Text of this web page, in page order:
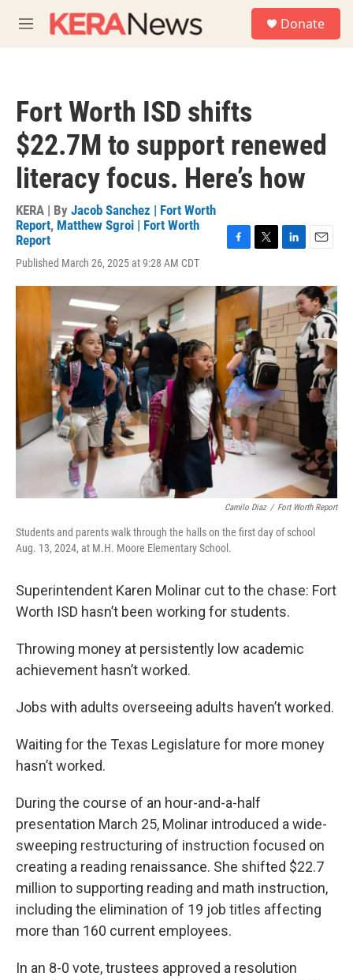
M
e
Donate
Fort Worth ISD shifts
$22.7M to support renewed
literacy focus. Here’s how
KERA | By Jacob Sanchez | Fort Worth
Report, Matthew Sgroi | Fort Worth
Report
Published March 26, 2025 at 9:28 AM CDT
F
c
e
o
k
T
i
t
t
e
L
n
e
d
I
n
E
a
i
l
Camilo Diaz / Fort Worth Report
Students and parents walk through the halls on the first day of school
Aug. 13, 2024, at M.H. Moore Elementary School.
Superintendent Karen Molinar cut to the chase: Fort
Worth ISD hasn’t been working for students.
Throwing money at persistently low academic
achievement hasn’t worked.
Jobs with adults overseeing adults haven’t worked.
Waiting for the Texas Legislature for more money
hasn’t worked.
During the course of an hour-and-a-half
presentation March 25, Molinar introduced a wide-
sweeping restructuring of instruction focused on
creating a reading renaissance. She shifted $22.7
million to supporting reading and math instruction,
including the elimination of 19 job titles affecting
more than 160 current employees.
In an 8-0 vote, trustees approved a resolution